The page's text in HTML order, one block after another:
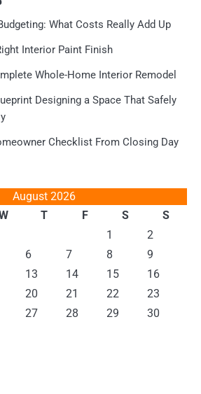
What Costs Really Add Up
Interior Paint Finish
Whole-Home Interior Remodel
Designing a Space That Safely
Checklist From Closing Day
August 2026
T F S
S
1
2
6 7 8
9
13 14 15
16
20 21 22
23
27 28 29
30